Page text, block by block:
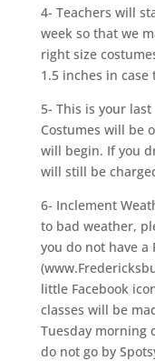
4- Teachers will
week so that we
right size
1.5 inches in case
5- This is your
Costumes will be
will begin. If you
will still be
6- Inclement
to bad weather,
you do not have a
little Facebook
classes will be
Tuesday morning
do not go by